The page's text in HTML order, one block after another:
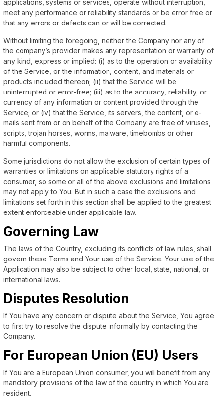
applications, systems or services, operate without interruption,
meet any performance or reliability standards or be error free or
that any errors or defects can or will be corrected.
Without limiting the foregoing, neither the Company nor any of
the company’s provider makes any representation or warranty of
any kind, express or implied: (i) as to the operation or availability
of the Service, or the information, content, and materials or
products included thereon; (ii) that the Service will be
uninterrupted or error-free; (iii) as to the accuracy, reliability, or
currency of any information or content provided through the
Service; or (iv) that the Service, its servers, the content, or e-
mails sent from or on behalf of the Company are free of viruses,
scripts, trojan horses, worms, malware, timebombs or other
harmful components.
Some jurisdictions do not allow the exclusion of certain types of
warranties or limitations on applicable statutory rights of a
consumer, so some or all of the above exclusions and limitations
may not apply to You. But in such a case the exclusions and
limitations set forth in this section shall be applied to the greatest
extent enforceable under applicable law.
Governing Law
The laws of the Country, excluding its conflicts of law rules, shall
govern these Terms and Your use of the Service. Your use of the
Application may also be subject to other local, state, national, or
international laws.
Disputes Resolution
If You have any concern or dispute about the Service, You agree
to first try to resolve the dispute informally by contacting the
Company.
For European Union (EU) Users
If You are a European Union consumer, you will benefit from any
mandatory provisions of the law of the country in which You are
resident.